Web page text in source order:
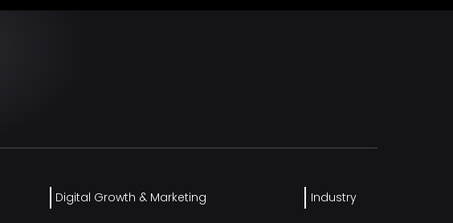
Digital Growth & Marketing Industry